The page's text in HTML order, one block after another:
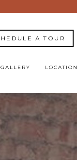
A TOUR
GALLERY LOCATION